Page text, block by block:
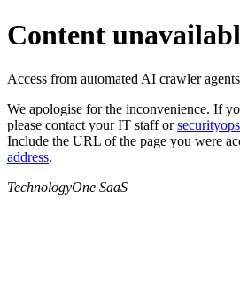
Content
Access from automated AI crawler
We apologise for the inconvenience. If
please contact your IT staff or
Include the URL of the page you were
address.
TechnologyOne SaaS